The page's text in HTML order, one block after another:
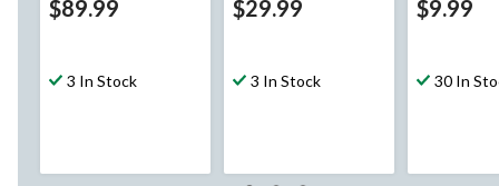
$89.99
3 In Stock
$29.99
3 In Stock
$9.99
30 In